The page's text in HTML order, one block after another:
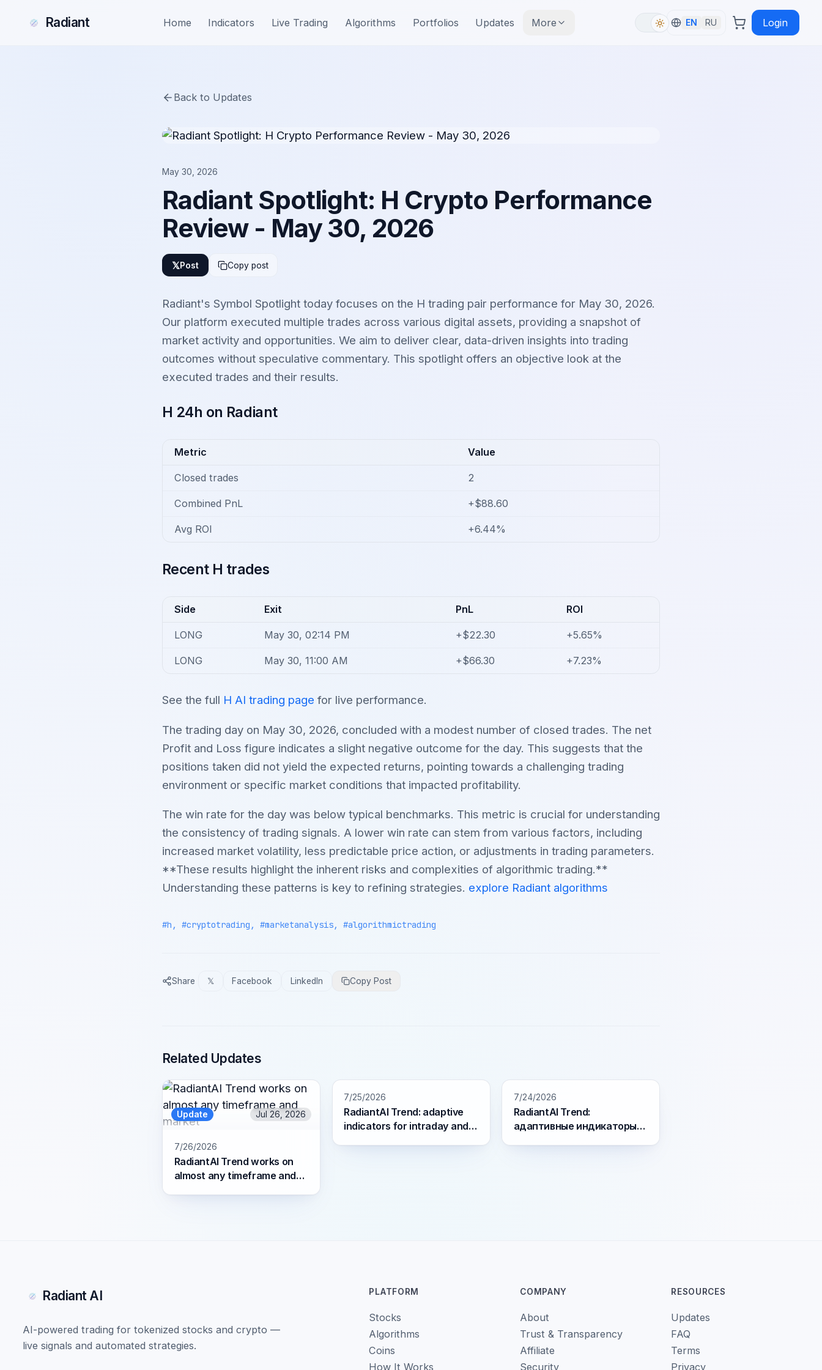
Radiant Home Indicators Live Trading Algorithms Portfolios Updates More EN RU Login
Back to Updates
May 30, 2026
Radiant Spotlight: H Crypto Performance
Review - May 30, 2026
𝕏Post Copy post
Radiant's Symbol Spotlight today focuses on the H trading pair performance for May 30, 2026.
Our platform executed multiple trades across various digital assets, providing a snapshot of
market activity and opportunities. We aim to deliver clear, data-driven insights into trading
outcomes without speculative commentary. This spotlight offers an objective look at the
executed trades and their results.
H 24h on Radiant
Metric Value
Closed trades 2
Combined PnL +$88.60
Avg ROI +6.44%
Recent H trades
Side Exit PnL ROI
LONG May 30, 02:14 PM +$22.30 +5.65%
LONG May 30, 11:00 AM +$66.30 +7.23%
See the full H AI trading page for live performance.
The trading day on May 30, 2026, concluded with a modest number of closed trades. The net
Profit and Loss figure indicates a slight negative outcome for the day. This suggests that the
positions taken did not yield the expected returns, pointing towards a challenging trading
environment or specific market conditions that impacted profitability.
The win rate for the day was below typical benchmarks. This metric is crucial for understanding
the consistency of trading signals. A lower win rate can stem from various factors, including
increased market volatility, less predictable price action, or adjustments in trading parameters.
**These results highlight the inherent risks and complexities of algorithmic trading.**
Understanding these patterns is key to refining strategies. explore Radiant algorithms
#h, #cryptotrading, #marketanalysis, #algorithmictrading
Share 𝕏 Facebook LinkedIn Copy Post
Related Updates
Update Jul 26, 2026
7/26/2026
RadiantAI Trend works on
almost any timeframe and
7/25/2026
RadiantAI Trend: adaptive
indicators for intraday and
7/24/2026
RadiantAI Trend:
адаптивные индикаторы
Radiant AI
AI-powered trading for tokenized stocks and crypto —
live signals and automated strategies.
PLATFORM
Stocks
Algorithms
Coins
How It Works
COMPANY
About
Trust & Transparency
Affiliate
Security
RESOURCES
Updates
FAQ
Terms
Privacy